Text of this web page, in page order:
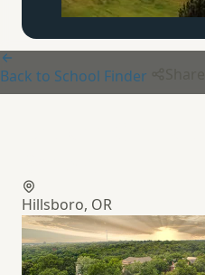
Back to School Finder
Hillsboro, OR